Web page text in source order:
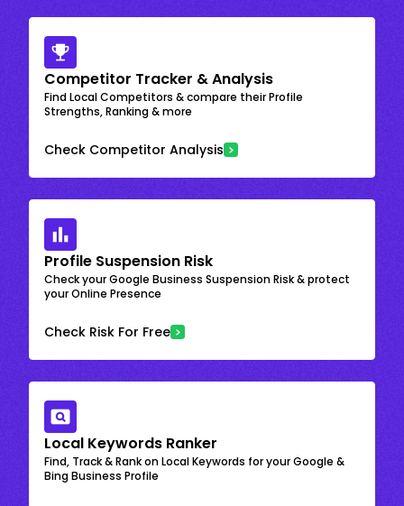
Competitor Tracker & Analysis
Find Local Competitors & compare their Profile
Strengths, Ranking & more
Check Competitor Analysis
Profile Suspension Risk
Check your Google Business Suspension Risk & protect
your Online Presence
Check Risk For Free
Local Keywords Ranker
Find, Track & Rank on Local Keywords for your Google &
Bing Business Profile